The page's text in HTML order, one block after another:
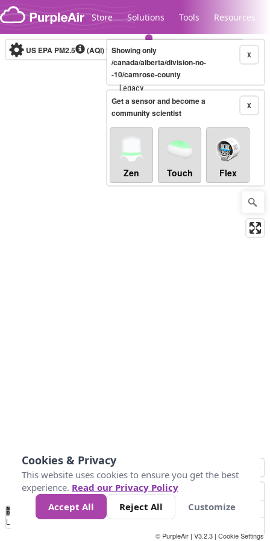
Skip to content
Store Solutions Tools Resources
Legacy...
US EPA PM2.5 (AQI)10-minute X
Showing only
/canada/alberta/division-no-
-10/camrose-county
X
Get a sensor and become a
community scientist
Zen Touch Flex
No
Data 50 100 150 300
Loading...
© PurpleAir | V3.2.3 | Cookie Settings
Cookies & Privacy
This website uses cookies to ensure you get the best
experience. Read our Privacy Policy
Accept All
Reject All Customize